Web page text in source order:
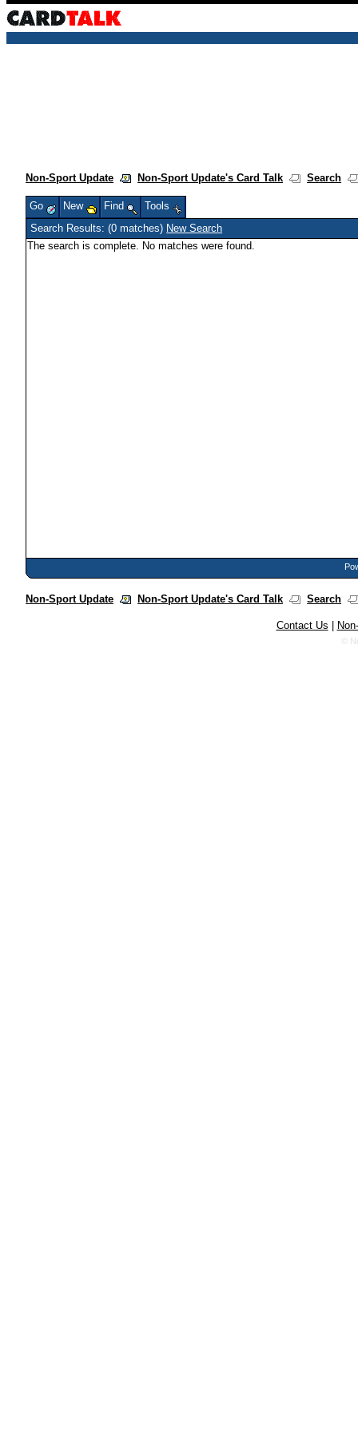
Non-Sport Update Non-Sport Update's Card Talk Search
Go New Find
Tools
Search Results: (0 matches) New Search
The search is complete. No matches were found.
Non-Sport Update Non-Sport Update's Card Talk Search
Contact Us
©